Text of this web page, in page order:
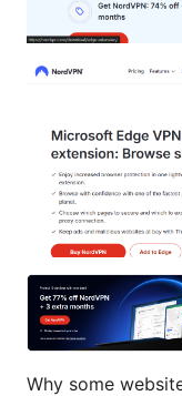
Why some